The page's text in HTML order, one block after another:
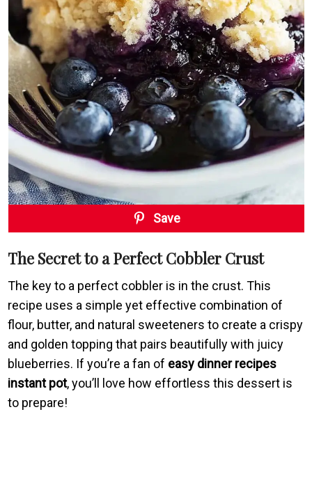
Save
The Secret to a Perfect Cobbler Crust
The key to a perfect cobbler is in the crust. This
recipe uses a simple yet effective combination of
flour, butter, and natural sweeteners to create a crispy
and golden topping that pairs beautifully with juicy
blueberries. If you’re a fan of easy dinner recipes
instant pot, you’ll love how effortless this dessert is
to prepare!